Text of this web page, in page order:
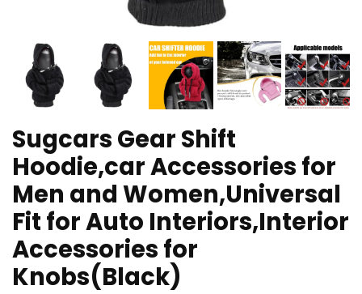
Sugcars Gear Shift
Hoodie,car Accessories for
Men and Women,Universal
Fit for Auto Interiors,Interior
Accessories for
Knobs(Black)